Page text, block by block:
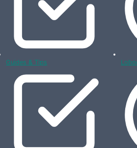
Guides & Tips